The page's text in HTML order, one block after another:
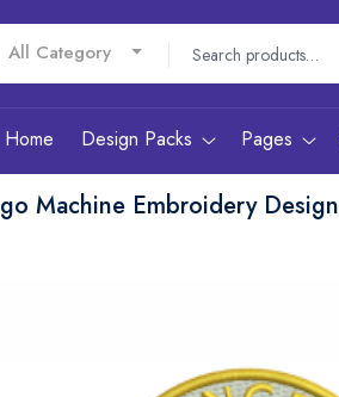
All Category
Home Design Packs Pages
Machine Embroidery Design